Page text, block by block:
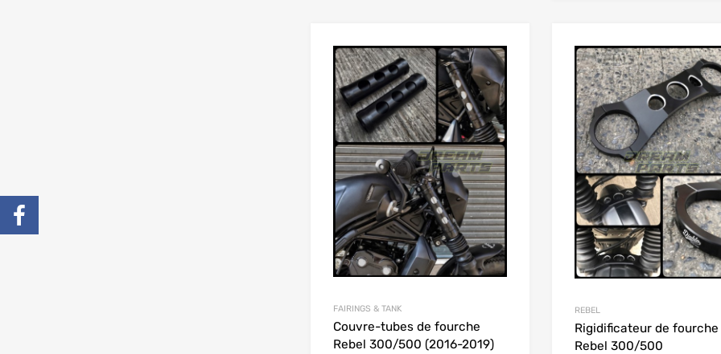
Add to Wishlist
Add to Compare
FAIRINGS & TANK
Couvre-tubes de fourche
Rebel 300/500 (2016-2019)
REBEL
Rigidificateur de fourche
Rebel 300/500